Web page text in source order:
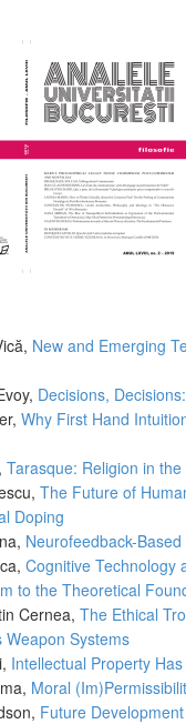
New and Emerging
Decisions,
Why First Hand
Tarasque: Religion in
The Future of
Doping
Neurofeedback-
Cognitive Technology
to the Theoretical
Cernea, The Ethical
Weapon Systems
Intellectual Property
Moral
Future